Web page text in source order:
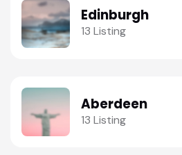
Edinburgh
13 Listing
Aberdeen
13 Listing